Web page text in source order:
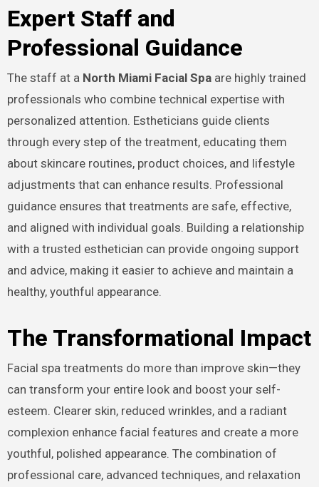
Expert Staff and
Professional Guidance
The staff at a North Miami Facial Spaare highly trained
professionals who combine technical expertise with
personalized attention. Estheticians guide clients
through every step of the treatment, educating them
about skincare routines, product choices, and lifestyle
adjustments that can enhance results. Professional
guidance ensures that treatments are safe, effective,
and aligned with individual goals. Building a relationship
with a trusted esthetician can provide ongoing support
and advice, making it easier to achieve and maintain a
healthy, youthful appearance.
The Transformational Impact
Facial spa treatments do more than improve skin—they
can transform your entire look and boost your self-
esteem. Clearer skin, reduced wrinkles, and a radiant
complexion enhance facial features and create a more
youthful, polished appearance. The combination of
professional care, advanced techniques, and relaxation